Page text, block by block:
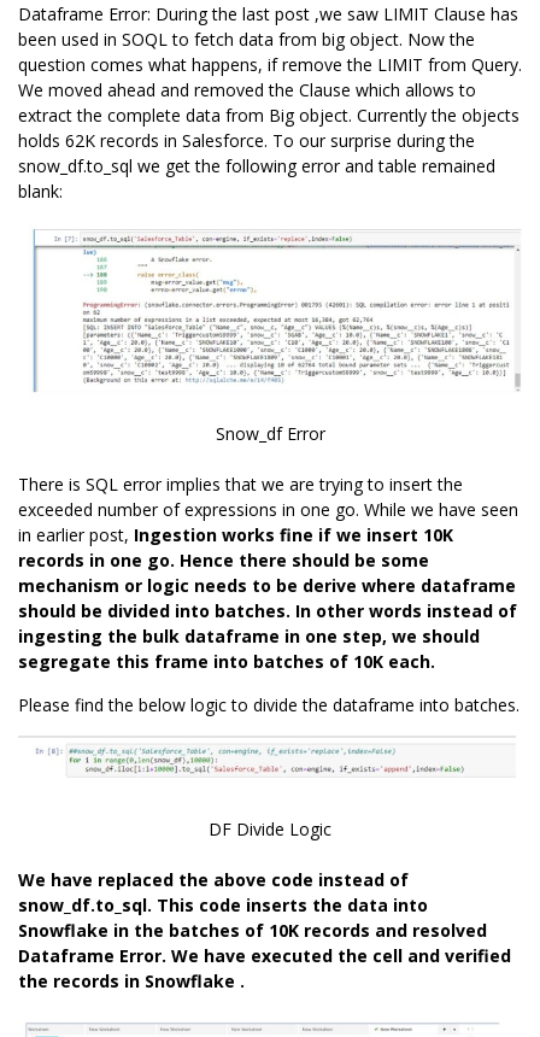
Dataframe Error: During the last post ,we saw LIMIT Clause has
been used in SOQLto fetch data from big object. Now the
question comes what happens, if remove the LIMIT from Query.
We moved ahead and removed the Clause which allows to
extract the complete data from Big object. Currently the objects
holds 62K records in Salesforce. To our surprise during the
snow_df.to_sql we get the following error and table remained
blank:
Snow_df Error
There is SQL error implies that we are trying to insert the
exceeded number of expressions in one go. While we have seen
in earlier post, Ingestion works fine if we insert 10K
records in one go. Hence there should be some
mechanism or logic needs to be derive where dataframe
should be divided into batches. In other words instead of
ingesting the bulk dataframe in one step, we should
segregate this frame into batches of 10K each.
Please find the below logic to divide the dataframe into batches.
DF Divide Logic
We have replaced the above code instead of
snow_df.to_sql. This code inserts the data into
Snowflake in the batches of 10K records and resolved
Dataframe Error. We have executed the cell and verified
the records in Snowflake .